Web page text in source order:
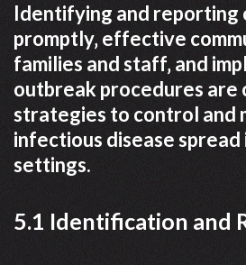
Identifying and reporting
promptly‚ effective
families and staff‚ and
outbreak procedures are
strategies to control and
infectious disease spread
settings.
5.1 Identification and